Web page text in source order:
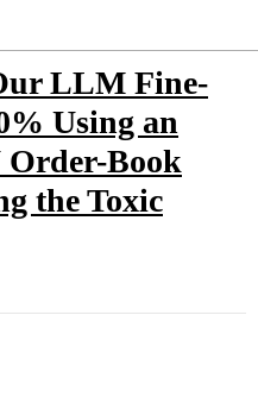
LLM Fine-
Using an
Order-Book
the Toxic